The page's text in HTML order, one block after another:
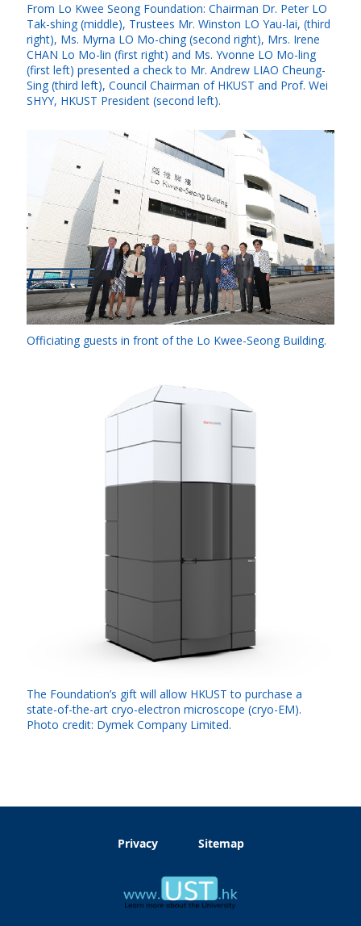
From Lo Kwee Seong Foundation: Chairman Dr. Peter LO
Tak-shing (middle), Trustees Mr. Winston LO Yau-lai, (third
right), Ms. Myrna LO Mo-ching (second right), Mrs. Irene
CHAN Lo Mo-lin (first right) and Ms. Yvonne LO Mo-ling
(first left) presented a check to Mr. Andrew LIAO Cheung-
Sing (third left), Council Chairman of HKUST and Prof. Wei
SHYY, HKUST President (second left).
Officiating guests in front of the Lo Kwee-Seong Building.
The Foundation’s gift will allow HKUST to purchase a
state-of-the-art cryo-electron microscope (cryo-EM).
Photo credit: Dymek Company Limited.
Privacy Sitemap